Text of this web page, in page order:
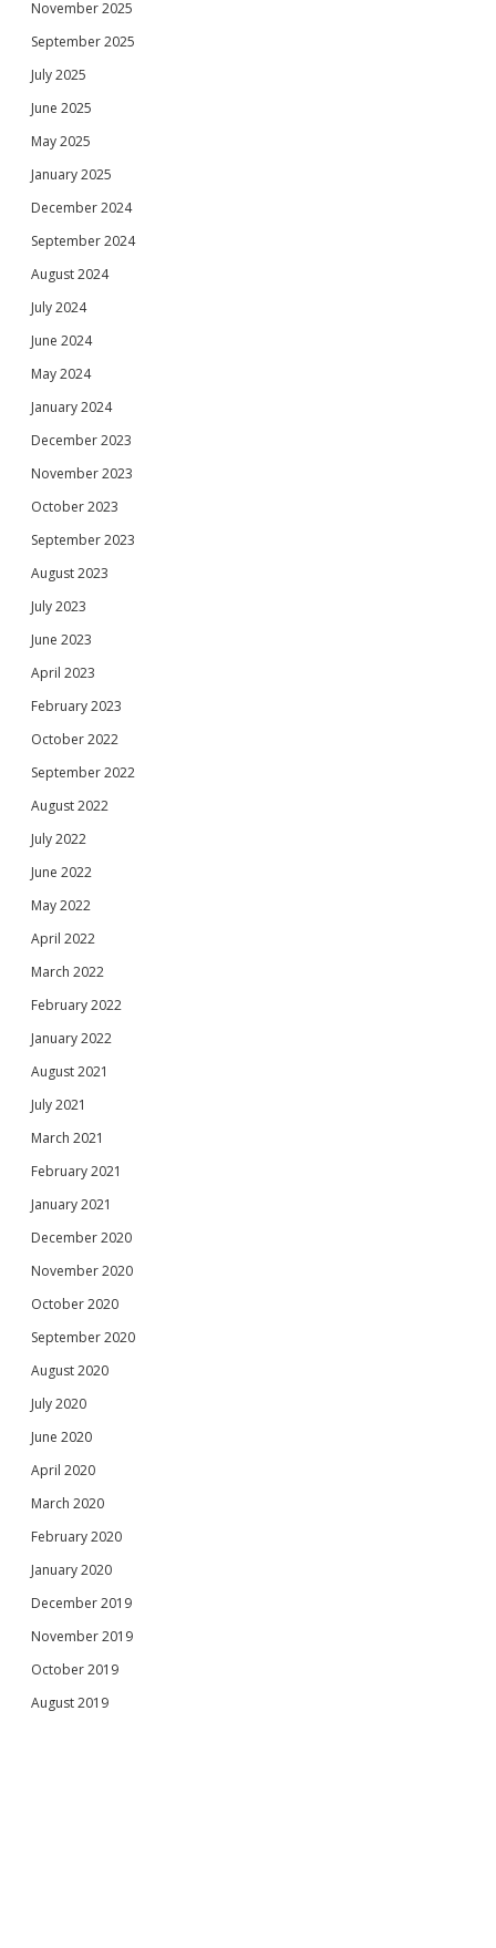
November 2025
September 2025
July 2025
June 2025
May 2025
January 2025
December 2024
September 2024
August 2024
July 2024
June 2024
May 2024
January 2024
December 2023
November 2023
October 2023
September 2023
August 2023
July 2023
June 2023
April 2023
February 2023
October 2022
September 2022
August 2022
July 2022
June 2022
May 2022
April 2022
March 2022
February 2022
January 2022
August 2021
July 2021
March 2021
February 2021
January 2021
December 2020
November 2020
October 2020
September 2020
August 2020
July 2020
June 2020
April 2020
March 2020
February 2020
January 2020
December 2019
November 2019
October 2019
August 2019